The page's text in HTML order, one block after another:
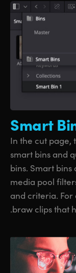
Smart
In the cut page,
smart bins and
bins. Smart
media pool
and criteria.
.braw clips that